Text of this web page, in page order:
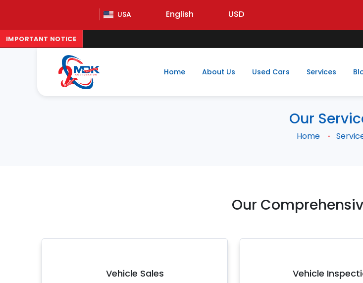
USA English USD
IMPORTANT NOTICE
Home About Us Used Cars Services
Our
Home
Our
Vehicle Sales Vehicle